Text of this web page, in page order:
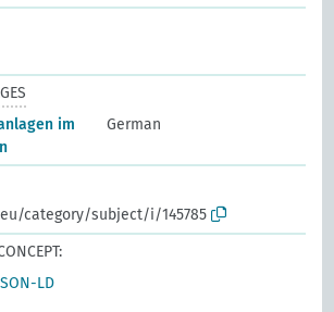
im
German
category/subject/i/145785
LD